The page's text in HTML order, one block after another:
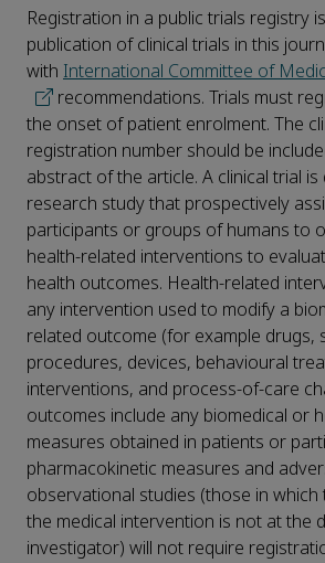
Registration in a public trials registry
publication of clinical trials in this
with International Committee of
recommendations. Trials must
the onset of patient enrolment. The
registration number should be
abstract of the article. A clinical trial
research study that prospectively
participants or groups of humans to
health-related interventions to
health outcomes. Health-related
any intervention used to modify a
related outcome (for example drugs,
procedures, devices, behavioural
interventions, and process-of-care
outcomes include any biomedical or
measures obtained in patients or
pharmacokinetic measures and
observational studies (those in
the medical intervention is not at the
investigator) will not require